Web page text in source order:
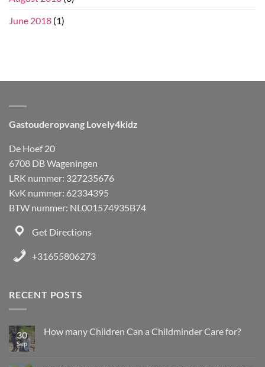
June 2018 (1)
Gastouderopvang Lovely4kidz
De Hoef 20
6708 DB Wageningen
LRK nummer: 327235676
KvK nummer: 62334395
BTW nummer: NL001574935B74
Get Directions
+31655806273
RECENT POSTS
30
Sep
How many Children Can a Childminder Care for?